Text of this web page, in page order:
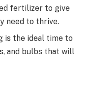
fertilizer to give
need to thrive.
is the ideal time to
and bulbs that will